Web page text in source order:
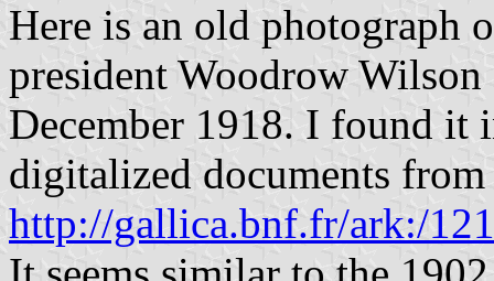
Here is an old photograph
president Woodrow
December 1918. I found it
digitalized documents
http://gallica.bnf.fr/ark:/